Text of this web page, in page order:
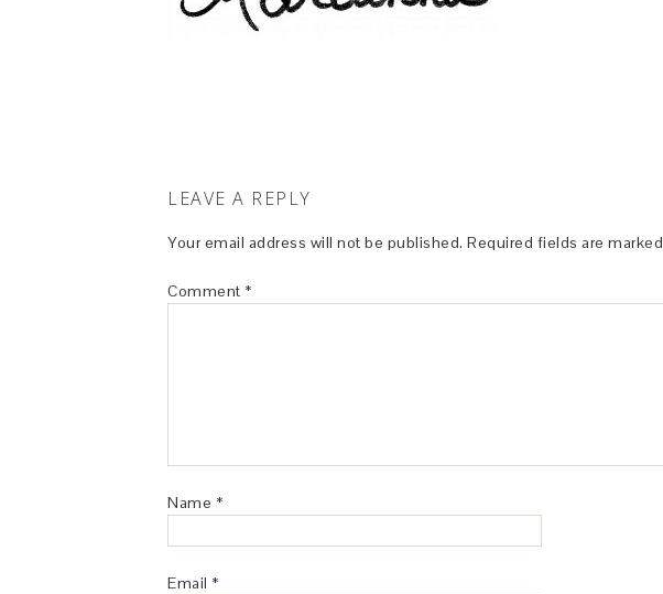
LEAVE A REPLY
Your email address will not be published. Required fields are marked
Comment *
Name *
Email *